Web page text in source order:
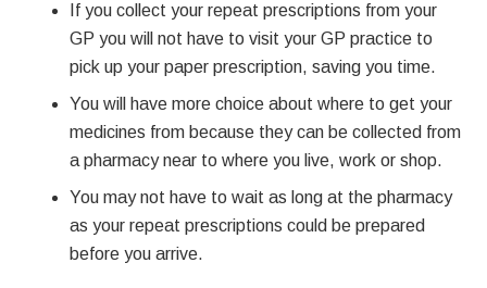
If you collect your repeat prescriptions from your
GP you will not have to visit your GP practice to
pick up your paper prescription, saving you time.
You will have more choice about where to get your
medicines from because they can be collected from
a pharmacy near to where you live, work or shop.
You may not have to wait as long at the pharmacy
as your repeat prescriptions could be prepared
before you arrive.